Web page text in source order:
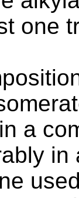
one
a
in